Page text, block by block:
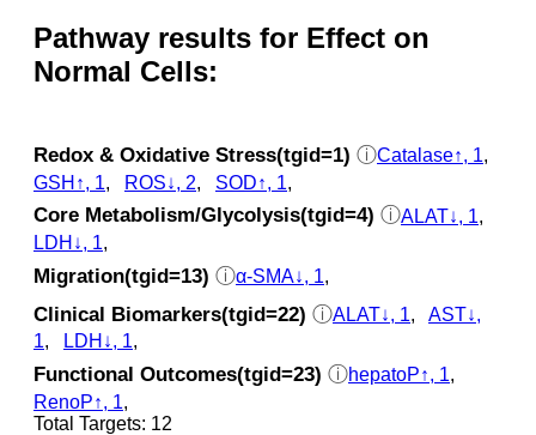
Pathway results for Effect on
Normal Cells:
Redox & Oxidative Stress(tgid=1) ⓘCatalase↑, 1,
GSH↑, 1, ROS↓, 2, SOD↑, 1,
Core Metabolism/Glycolysis(tgid=4) ⓘALAT↓, 1,
LDH↓, 1,
Migration(tgid=13) ⓘα-SMA↓, 1,
Clinical Biomarkers(tgid=22) ⓘALAT↓, 1, AST↓,
1, LDH↓, 1,
Functional Outcomes(tgid=23) ⓘhepatoP↑, 1,
RenoP↑, 1,
Total Targets: 12